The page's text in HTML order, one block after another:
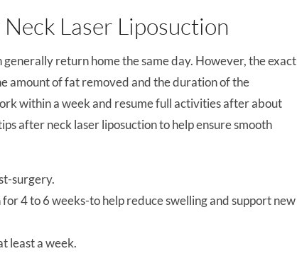
Laser Liposuction
return home the same day. However, the exact
amount of fat removed and the duration of the
within a week and resume full activities after about
after neck laser liposuction to help ensure smooth
surgery.
4 to 6 weeks-to help reduce swelling and support new
least a week.